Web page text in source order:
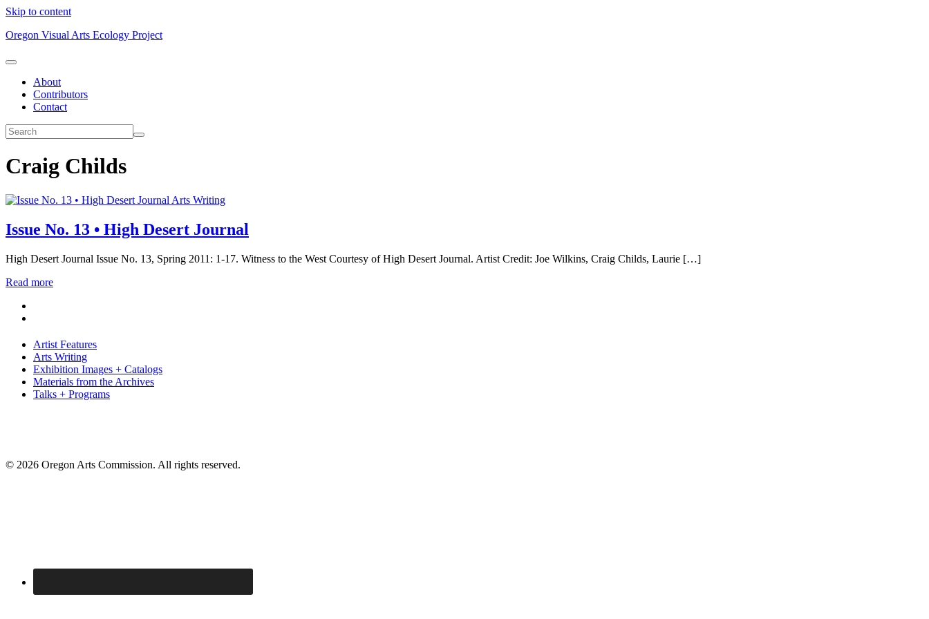
Skip to content
Oregon Visual Arts Ecology Project
About
Contributors
Contact
Craig Childs
Arts Writing
Issue No. 13 • High Desert Journal
High Desert Journal Issue No. 13, Spring 2011: 1-17. Witness to the West Courtesy of High Desert Journal. Artist Credit: Joe Wilkins, Craig Childs, Laurie […]
Read more
Artist Features
Arts Writing
Exhibition Images + Catalogs
Materials from the Archives
Talks + Programs
© 2026 Oregon Arts Commission. All rights reserved.